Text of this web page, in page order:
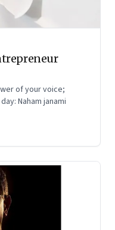
of your voice;
Naham janami